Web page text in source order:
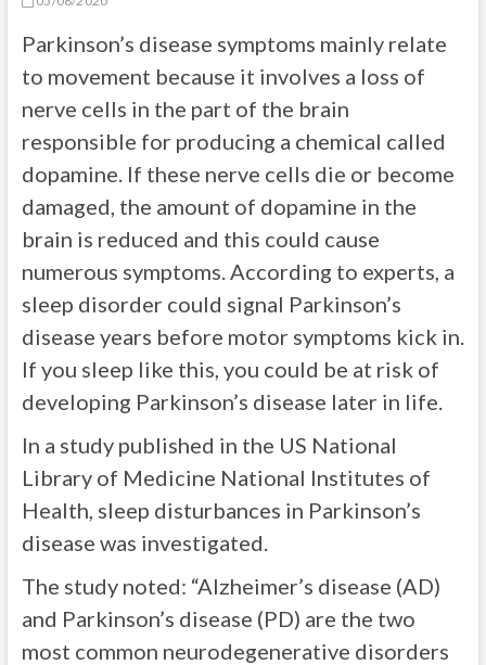
Parkinson’s disease symptoms mainly relate
to movement because it involves a loss of
nerve cells in the part of the brain
responsible for producing a chemical called
dopamine. If these nerve cells die or become
damaged, the amount of dopamine in the
brain is reduced and this could cause
numerous symptoms. According to experts, a
sleep disorder could signal Parkinson’s
disease years before motor symptoms kick in.
If you sleep like this, you could be at risk of
developing Parkinson’s disease later in life.
In a study published in the US National
Library of Medicine National Institutes of
Health, sleep disturbances in Parkinson’s
disease was investigated.
The study noted: “Alzheimer’s disease (AD)
and Parkinson’s disease (PD) are the two
most common neurodegenerative disorders